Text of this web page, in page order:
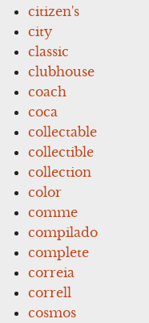
citizen's
city
classic
clubhouse
coach
coca
collectable
collectible
collection
color
comme
compilado
complete
correia
correll
cosmos